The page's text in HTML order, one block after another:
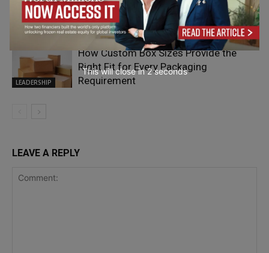
Coaching
Leading Through Complexity,
Uncertainty and Human Connection
LEADERSHIP
How Custom Box Sizes Provide the
Right Fit for Every Packaging
Requirement
LEAVE A REPLY
This will close in1seconds